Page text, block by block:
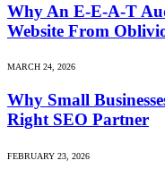
Why An E-E-A-T
Website From
MARCH 24, 2026
Why Small
Right SEO Partner
FEBRUARY 23, 2026